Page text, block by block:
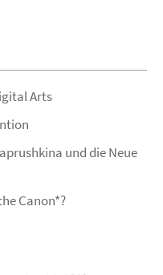
Arts
und die Neue
Canon*?